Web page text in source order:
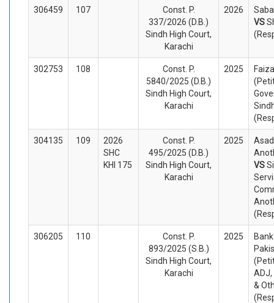
306459 107
Const. P.
337/2026 (D.B.)
Sindh High Court,
Karachi
2026
VS
302753 108
Const. P.
5840/2025 (D.B.)
Sindh High Court,
Karachi
2025
304135 109
2026
SHC
KHI 175
Const. P.
495/2025 (D.B.)
Sindh High Court,
Karachi
2025
VS
306205 110
Const. P.
893/2025 (S.B.)
Sindh High Court,
Karachi
2025
&